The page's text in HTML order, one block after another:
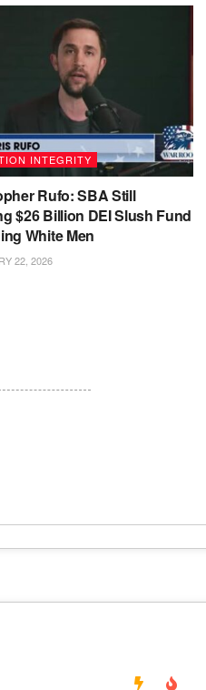
INTEGRITY
Rufo: SBA Still
$26 Billion DEI Slush Fund
White Men
22, 2026